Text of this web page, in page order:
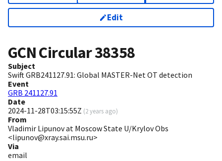
Edit
GCN Circular38358
Subject
Swift GRB241127.91: Global MASTER-Net OT detection
Event
GRB 241127.91
Date
2024-11-28T03:15:55Z (2 years ago)
From
Vladimir Lipunov at Moscow State U/Krylov Obs
<lipunov@xray.sai.msu.ru>
Via
email